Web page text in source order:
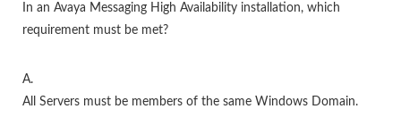
In an Avaya Messaging High Availability installation, which
requirement must be met?
A.
All Servers must be members of the same Windows Domain.